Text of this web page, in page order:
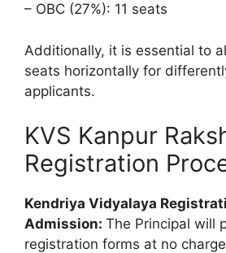
– OBC (27%): 11 seats
Additionally, it is essential to
seats horizontally for
applicants.
KVS Kanpur
Registration
Kendriya Vidyalaya
Admission: The Principal will
registration forms at no